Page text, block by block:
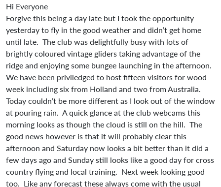
Hi Everyone
Forgive this being a day late but I took the opportunity
yesterday to fly in the good weather and didn’t get home
until late. The club was delightfully busy with lots of
brightly coloured vintage gliders taking advantage of the
ridge and enjoying some bungee launching in the afternoon.
We have been priviledged to host fifteen visitors for wood
week including six from Holland and two from Australia.
Today couldn’t be more different as I look out of the window
at pouring rain. A quick glance at the club webcams this
morning looks as though the cloud is still on the hill. The
good news however is that it will probably clear this
afternoon and Saturday now looks a bit better than it did a
few days ago and Sunday still looks like a good day for cross
country flying and local training. Next week looking good
too. Like any forecast these always come with the usual